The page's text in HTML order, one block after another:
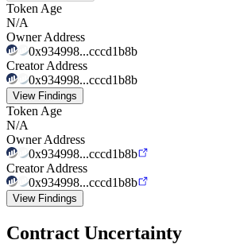
Token Age
N/A
Owner Address
0x934998...cccd1b8b
Creator Address
0x934998...cccd1b8b
View Findings
Token Age
N/A
Owner Address
0x934998...cccd1b8b
Creator Address
0x934998...cccd1b8b
View Findings
Contract Uncertainty